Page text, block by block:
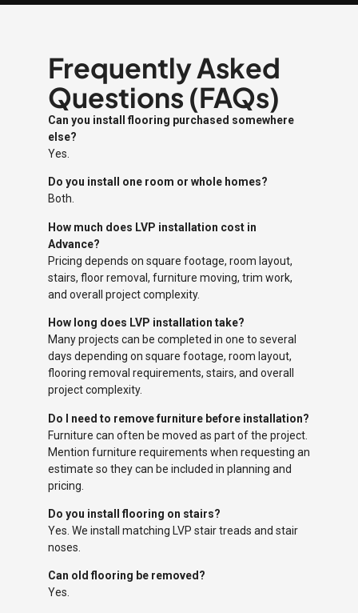
Frequently Asked
Questions (FAQs)
Can you install flooring purchased somewhere
else?
Yes.
Do you install one room or whole homes?
Both.
How much does LVP installation cost in
Advance?
Pricing depends on square footage, room layout,
stairs, floor removal, furniture moving, trim work,
and overall project complexity.
How long does LVP installation take?
Many projects can be completed in one to several
days depending on square footage, room layout,
flooring removal requirements, stairs, and overall
project complexity.
Do I need to remove furniture before installation?
Furniture can often be moved as part of the project.
Mention furniture requirements when requesting an
estimate so they can be included in planning and
pricing.
Do you install flooring on stairs?
Yes. We install matching LVP stair treads and stair
noses.
Can old flooring be removed?
Yes.